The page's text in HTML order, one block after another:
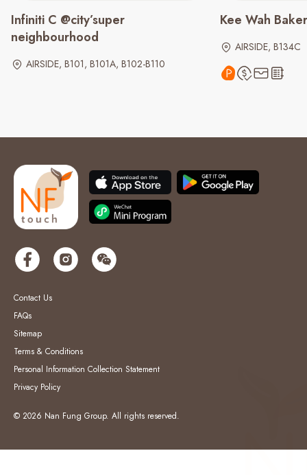
Infiniti C @city’super
neighbourhood
AIRSIDE, B101, B101A, B102-B110
Kee Wah
AIRSIDE, B134C
Contact Us
FAQs
Sitemap
Terms & Conditions
Personal Information Collection Statement
Privacy Policy
© 2026 Nan Fung Group. All rights reserved.